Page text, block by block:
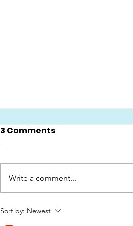
Emily stars in BBC's
Great Lives
3 Comments
Write a comment...
Sort by: Newest